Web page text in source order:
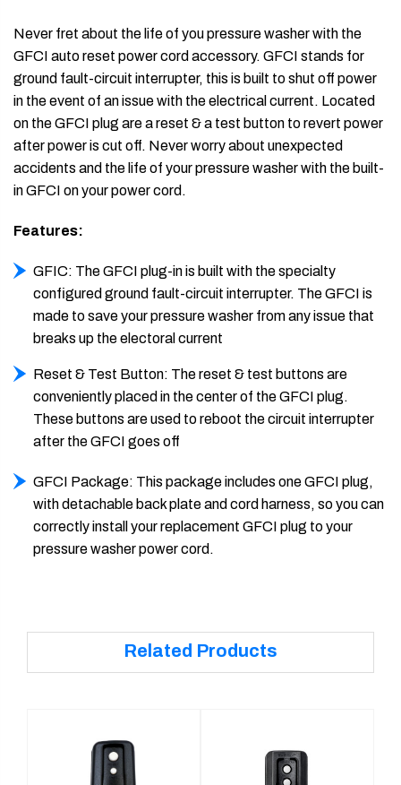
Never fret about the life of you pressure washer with the
GFCI auto reset power cord accessory. GFCI stands for
ground fault-circuit interrupter, this is built to shut off power
in the event of an issue with the electrical current. Located
on the GFCI plug are a reset & a test button to revert power
after power is cut off. Never worry about unexpected
accidents and the life of your pressure washer with the built-
in GFCI on your power cord.
Features:
GFIC: The GFCI plug-in is built with the specialty
configured ground fault-circuit interrupter. The GFCI is
made to save your pressure washer from any issue that
breaks up the electoral current
Reset & Test Button: The reset & test buttons are
conveniently placed in the center of the GFCI plug.
These buttons are used to reboot the circuit interrupter
after the GFCI goes off
GFCI Package: This package includes one GFCI plug,
with detachable back plate and cord harness, so you can
correctly install your replacement GFCI plug to your
pressure washer power cord.
Related Products